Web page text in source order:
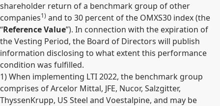
shareholder return of a benchmark group of other
companies1) and to 30 percent of the OMXS30 index (the
“Reference Value”). In connection with the expiration of
the Vesting Period, the Board of Directors will publish
information disclosing to what extent this performance
condition was fulfilled.
1) When implementing LTI 2022, the benchmark group
comprises of Arcelor Mittal, JFE, Nucor, Salzgitter,
ThyssenKrupp, US Steel and Voestalpine, and may be